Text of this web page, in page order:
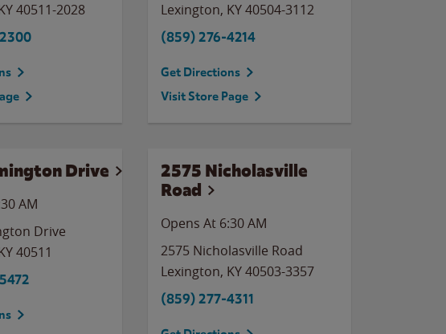
40511-2028
Lexington, KY40504-3112
(859) 276-4214
Get Directions
Visit Store Page
Drive
AM
Drive
40511
2575 Nicholasville
Road
Opens At 6:30 AM
2575 Nicholasville Road
Lexington, KY40503-3357
(859) 277-4311